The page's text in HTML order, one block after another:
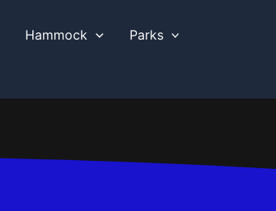
Hammock
Parks